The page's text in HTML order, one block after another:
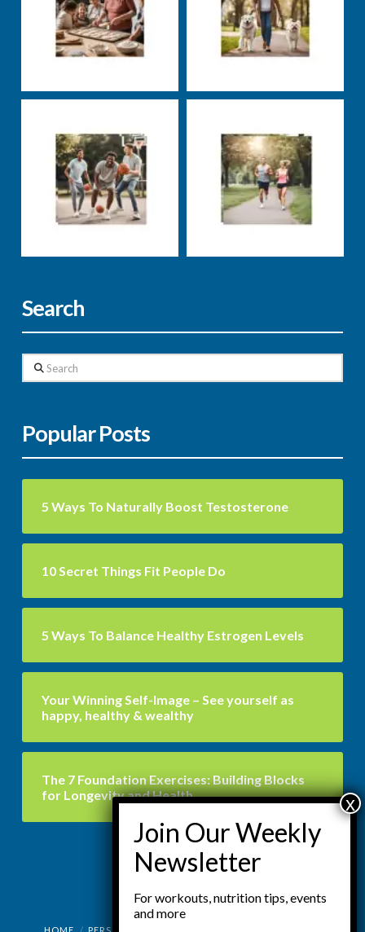
groceries health
insulin nutrients
nutrition productivity
protein sleep squats
stress supplements
weight loss
well-being
Search
Search
Popular Posts
5 Ways To Naturally Boost Testosterone
10 Secret Things Fit People Do
5 Ways To Balance Healthy Estrogen Levels
Your Winning Self-Image – See yourself as
happy, healthy & wealthy
The 7 Foundation Exercises: Building Blocks
for Longevity and Health
HOME PERSONAL TRAINING
For workouts, nutrition tips, events
and more